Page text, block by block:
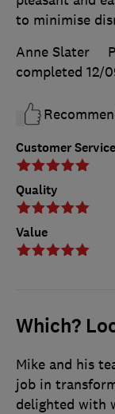
Customer Service
Quality
Value
to minimise
Anne Slater
completed 12/
Which?
Mike and his
job in
delighted with